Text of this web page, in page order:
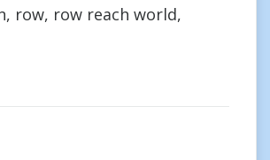
row, row reach world,